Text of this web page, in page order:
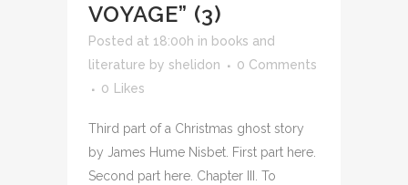
VOYAGE” (3)
Posted at 18:00h in books and
literature by shelidon
0 Comments
0
Likes
Third part of a Christmas ghost story
by James Hume Nisbet. First part here.
Second part here. Chapter III. To